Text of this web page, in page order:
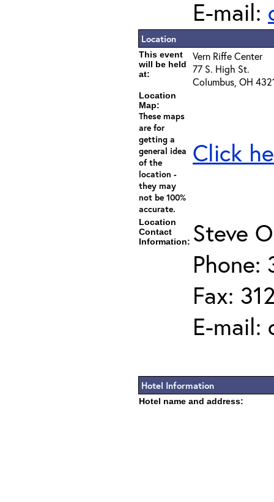
E-mail:
Location
This event
will be held
at:
Vern Riffe Center
77 S. High St.
Columbus, OH
Location
Map:
These maps
are for
getting a
general idea
of the
location -
they may
not be 100%
accurate.
Click
Location
Contact
Information: Steve
Phone:
Fax:
E-mail:
Hotel Information
Hotel name and address: